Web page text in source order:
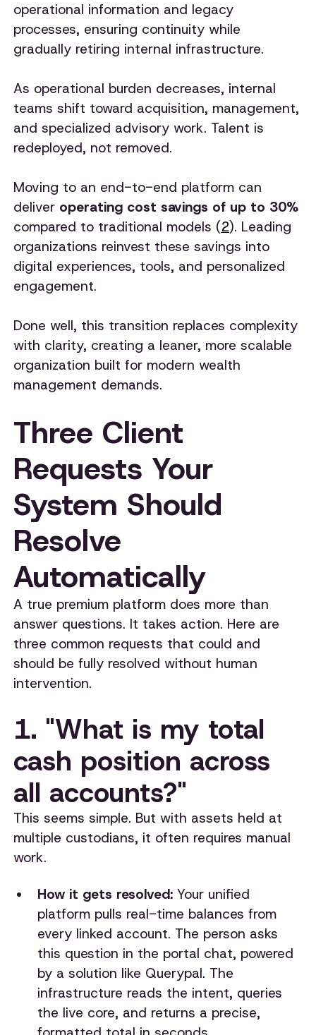
operational information and legacy
processes, ensuring continuity while
gradually retiring internal infrastructure.
As operational burden decreases, internal
teams shift toward acquisition, management,
and specialized advisory work. Talent is
redeployed, not removed.
Moving to an end-to-end platform can
deliver operating cost savings of up to 30%
compared to traditional models (2). Leading
organizations reinvest these savings into
digital experiences, tools, and personalized
engagement.
Done well, this transition replaces complexity
with clarity, creating a leaner, more scalable
organization built for modern wealth
management demands.
Three Client
Requests Your
System Should
Resolve
Automatically
A true premium platform does more than
answer questions. It takes action. Here are
three common requests that could and
should be fully resolved without human
intervention.
1. "What is my total
cash position across
all accounts?"
This seems simple. But with assets held at
multiple custodians, it often requires manual
work.
How it gets resolved:Your unified
platform pulls real-time balances from
every linked account. The person asks
this question in the portal chat, powered
by a solution like Querypal. The
infrastructure reads the intent, queries
the live core, and returns a precise,